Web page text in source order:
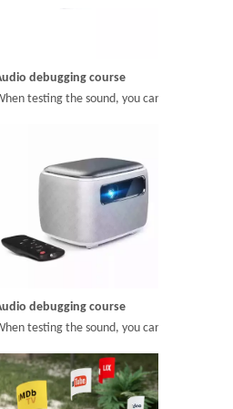
Audio debugging course
When testing the sound, you can adjust the
Audio debugging course
When testing the sound, you can adjust the